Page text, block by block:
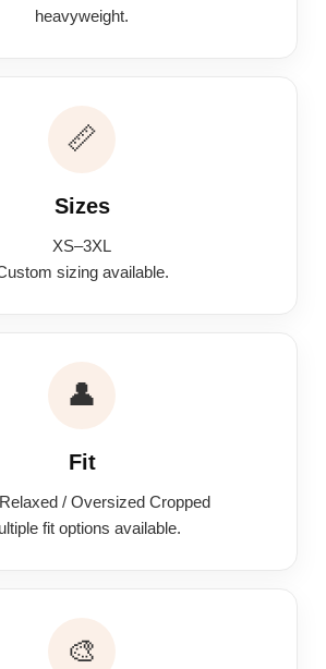
heavyweight.
📏
Sizes
XS–3XL
sizing available.
👤
Fit
/ Oversized Cropped
fit options available.
🎨